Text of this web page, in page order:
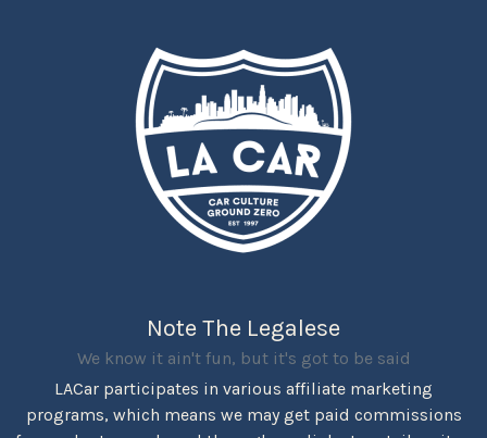
Note The Legalese
We know it ain't fun, but it's got to be said
LACar participates in various affiliate marketing
programs, which means we may get paid commissions